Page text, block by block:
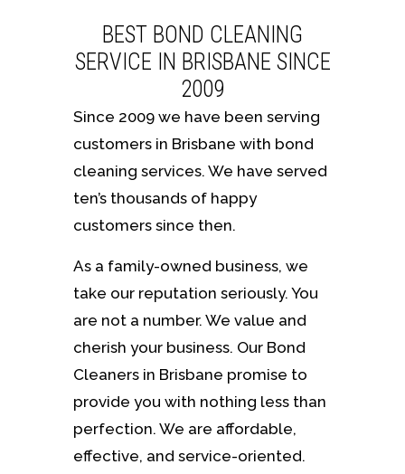
BEST BOND CLEANING
SERVICE IN BRISBANE SINCE
2009
Since 2009 we have been serving
customers in Brisbane with bond
cleaning services. We have served
ten’s thousands of happy
customers since then.
As a family-owned business, we
take our reputation seriously. You
are not a number. We value and
cherish your business. Our Bond
Cleaners in Brisbane promise to
provide you with nothing less than
perfection. We are affordable,
effective, and service-oriented.